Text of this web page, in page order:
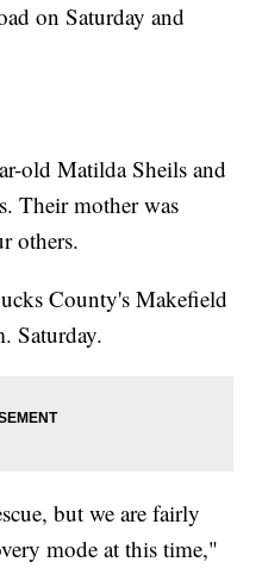
on Saturday and
old Matilda Sheils and
Their mother was
others.
County's Makefield
Saturday.
but we are fairly
mode at this time,"